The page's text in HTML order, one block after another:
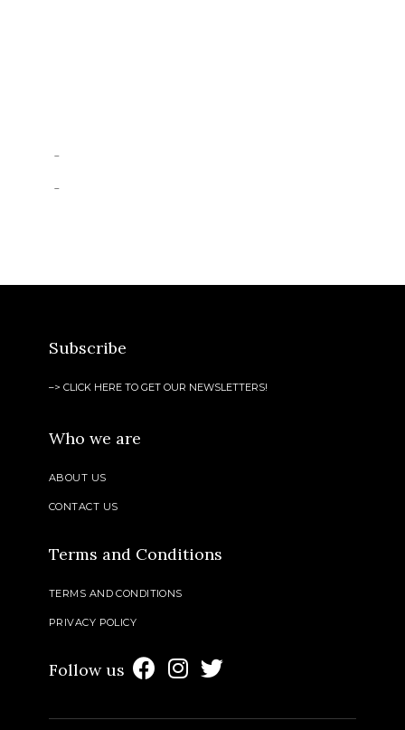
Subscribe
–> CLICK HERE TO GET OUR NEWSLETTERS!
Who we are
ABOUT US
CONTACT US
Terms and Conditions
TERMS AND CONDITIONS
PRIVACY POLICY
Follow us